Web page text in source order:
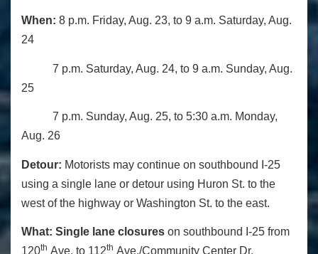
When: 8 p.m. Friday, Aug. 23, to 9 a.m. Saturday, Aug.
24
7 p.m. Saturday, Aug. 24, to 9 a.m. Sunday, Aug.
25
7 p.m. Sunday, Aug. 25, to 5:30 a.m. Monday,
Aug. 26
Detour: Motorists may continue on southbound I-25
using a single lane or detour using Huron St. to the
west of the highway or Washington St. to the east.
What: Single lane closures on southbound I-25 from
120th Ave. to 112th Ave./Community Center Dr.